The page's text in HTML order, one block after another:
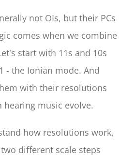
not OIs, but their PCs
comes when we combine
start with 11s and 10s
- the Ionian mode. And
with their resolutions
hearing music evolve.
how resolutions work,
different scale steps